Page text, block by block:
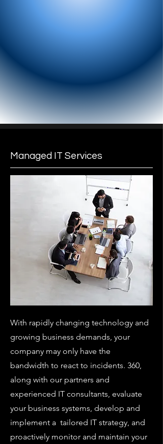
Managed IT Services
With rapidly changing technology and
growing business demands, your
company may only have the
bandwidth to react to incidents. 360,
along with our partners and
experienced IT consultants, evaluate
your business systems, develop and
implement a tailored IT strategy, and
proactively monitor and maintain your